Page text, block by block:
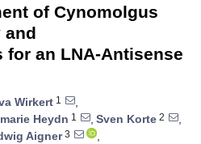
of Cynomolgus
for an LNA-Antisense
Wirkert 1
,
Heydn 1 , Sven Korte 2
,
Aigner3
,